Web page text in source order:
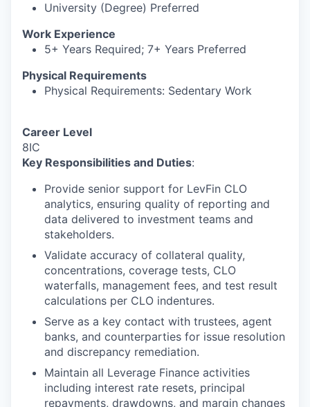
University (Degree) Preferred
Work Experience
5+ Years Required; 7+ Years Preferred
Physical Requirements
Physical Requirements: Sedentary Work
Career Level
8IC
Key Responsibilities and Duties:
Provide senior support for LevFin CLO
analytics, ensuring quality of reporting and
data delivered to investment teams and
stakeholders.
Validate accuracy of collateral quality,
concentrations, coverage tests, CLO
waterfalls, management fees, and test result
calculations per CLO indentures.
Serve as a key contact with trustees, agent
banks, and counterparties for issue resolution
and discrepancy remediation.
Maintain all Leverage Finance activities
including interest rate resets, principal
repayments, drawdowns, and margin changes